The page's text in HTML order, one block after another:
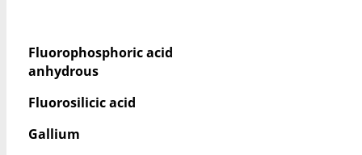
Fluorophosphoric acid
anhydrous
Fluorosilicic acid
Gallium